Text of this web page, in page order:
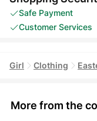
Safe Payment
Customer Services
Girl Clothing
More from the